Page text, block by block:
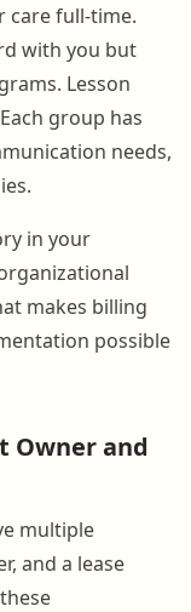
care full-time.
with you but
Lesson
group has
needs,
in your
makes billing
possible
Owner and
multiple
and a lease